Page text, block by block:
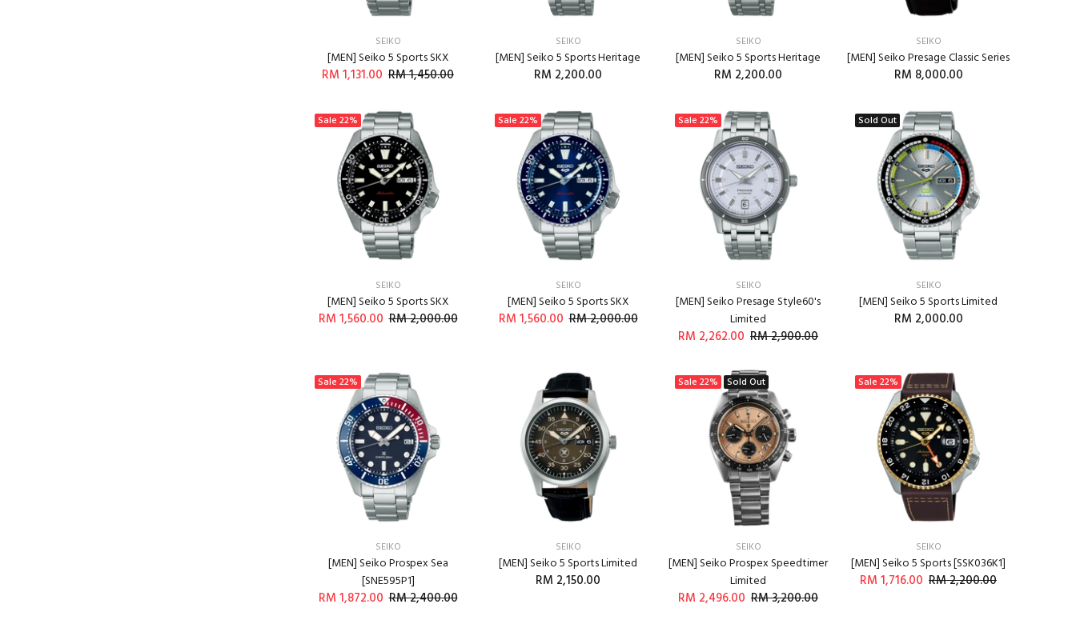
SEIKO
[MEN] Seiko 5 Sports SKX
RM 1,131.00 RM 1,450.00
ADD TO CART
SEIKO
[MEN] Seiko 5 Sports Heritage
RM 2,200.00
SEIKO
[MEN] Seiko 5 Sports Heritage
RM 2,200.00
SEIKO
[MEN] Seiko Presage Classic Series
RM 8,000.00
ADD TO CART
Sale 22%
SEIKO
[MEN] Seiko 5 Sports SKX
RM 1,560.00 RM 2,000.00
Sale 22%
SEIKO
[MEN] Seiko 5 Sports SKX
RM 1,560.00 RM 2,000.00
Sale 22%
SEIKO
[MEN] Seiko Presage Style60's
Limited
RM 2,262.00 RM 2,900.00
ADD TO CART
Sold Out
SEIKO
[MEN] Seiko 5 Sports Limited
RM 2,000.00
Sale 22%
SEIKO
[MEN] Seiko Prospex Sea
[SNE595P1]
RM 1,872.00 RM 2,400.00
SEIKO
[MEN] Seiko 5 Sports Limited
RM 2,150.00
Sale 22% Sold Out
SEIKO
[MEN] Seiko Prospex Speedtimer
Limited
RM 2,496.00 RM 3,200.00
Sale 22%
SEIKO
[MEN] Seiko 5 Sports [SSK036K1]
RM 1,716.00 RM 2,200.00